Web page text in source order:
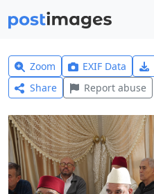
Zoom EXIF Data
Share
Report abuse